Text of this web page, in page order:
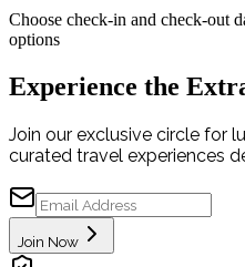
Choose check-in and check-out
options
Experience the
Join our exclusive circle for
curated travel experiences
Join Now